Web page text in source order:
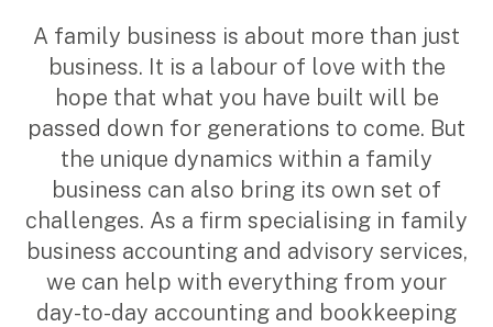
Services for businesses
Accounting & Business Advisory
Audit & Assurance
Tax Advisory
Corporate Advisory
Private Equity
Property Advisory
Bookkeeping
Management Accounting
CFO Advisory
A family business is about more than just
business. It is a labour of love with the
hope that what you have built will be
passed down for generations to come. But
the unique dynamics within a family
business can also bring its own set of
challenges. As a firm specialising in family
business accounting and advisory services,
we can help with everything from your
day-to-day accounting and bookkeeping